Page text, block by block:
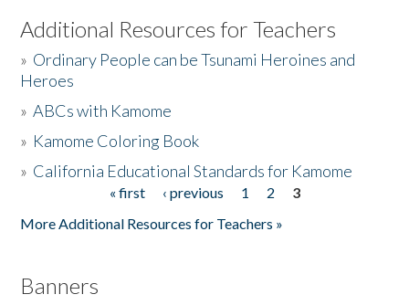
Listen to the Book
Activities
The Story & Student Exchange
Additional Resources for Teachers
» Ordinary People can be Tsunami Heroines and
Heroes
»ABCs with Kamome
» Kamome Coloring Book
» California Educational Standards for Kamome
« first ‹ previous 1 2
3
More Additional Resources for Teachers »
Banners